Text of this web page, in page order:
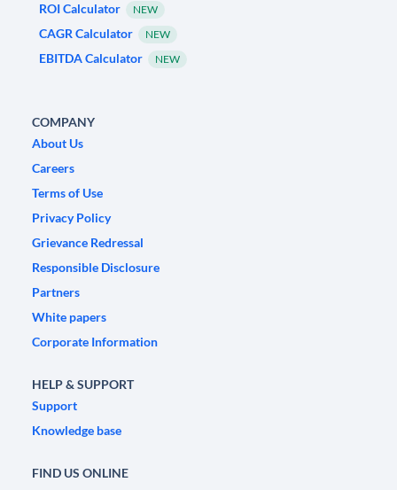
ROI Calculator
NEW
CAGR Calculator NEW
EBITDA Calculator NEW
COMPANY
About Us
Careers
Terms of Use
Privacy Policy
Grievance Redressal
Responsible Disclosure
Partners
White papers
Corporate Information
HELP & SUPPORT
Support
Knowledge base
FIND US ONLINE